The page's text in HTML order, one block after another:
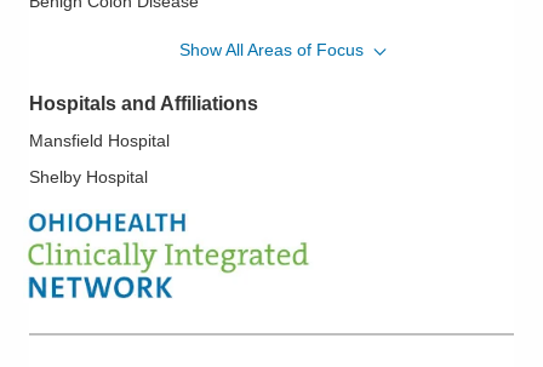
Colorectal Cancer
Colorectal Cancer Screening
Colorectal Endoscopy
Diagnostic and Therapeutic Colonoscopy
Diverticular Disease
Gastroesophageal Reflux Disease
Show All Areas of Focus
Hospitals and Affiliations
Mansfield Hospital
Shelby Hospital